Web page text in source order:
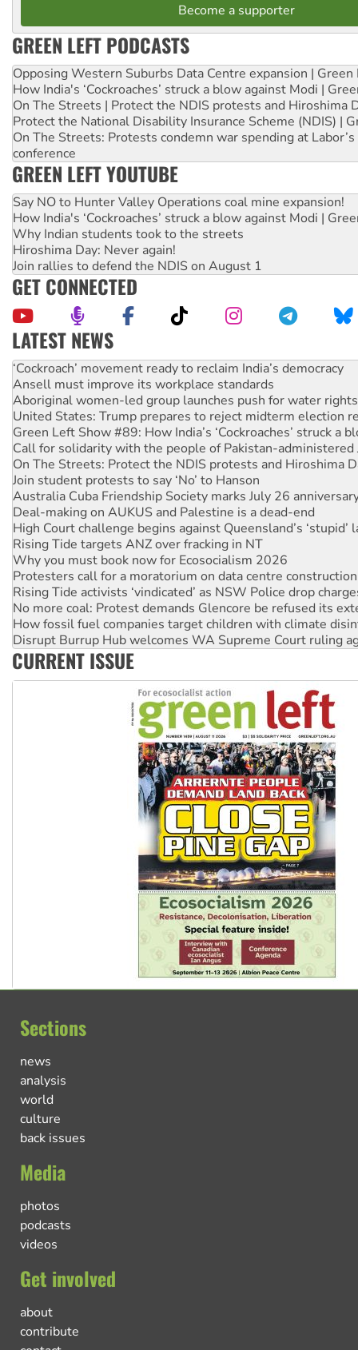
Become a supporter
GREEN LEFT PODCASTS
Opposing Western Suburbs Data Centre expansion | Green
How India's ‘Cockroaches’ struck a blow against Modi |
On The Streets | Protect the NDIS protests and Hiroshima
Protect the National Disability Insurance Scheme (NDIS) |
On The Streets: Protests condemn war spending at
conference
GREEN LEFT YOUTUBE
Say NO to Hunter Valley Operations coal mine expansion!
How India's ‘Cockroaches’ struck a blow against Modi |
Why Indian students took to the streets
Hiroshima Day: Never again!
Join rallies to defend the NDIS on August 1
GET CONNECTED
LATEST NEWS
Abby Martin: Speaking truth to power
‘Cockroach’ movement ready to reclaim India’s democracy
Ansell must improve its workplace standards
Aboriginal women-led group launches push for water rights
United States: Trump prepares to reject midterm election
Green Left Show #89: How India’s ‘Cockroaches’ struck a
Call for solidarity with the people of Pakistan-administered
On The Streets: Protect the NDIS protests and Hiroshima
Join student protests to say ‘No’ to Hanson
Australia Cuba Friendship Society marks July 26
Deal-making on AUKUS and Palestine is a dead-end
High Court challenge begins against Queensland’s ‘stupid’
Rising Tide targets ANZ over fracking in NT
Why you must book now for Ecosocialism 2026
Protesters call for a moratorium on data centre construction
Rising Tide activists ‘vindicated’ as NSW Police drop
No more coal: Protest demands Glencore be refused its
How fossil fuel companies target children with climate
Disrupt Burrup Hub welcomes WA Supreme Court ruling
Peru: Far-right Fujimori sworn in as president, amid
CURRENT ISSUE
Sections
news
analysis
world
culture
back issues
Media
photos
podcasts
videos
Get involved
about
contribute